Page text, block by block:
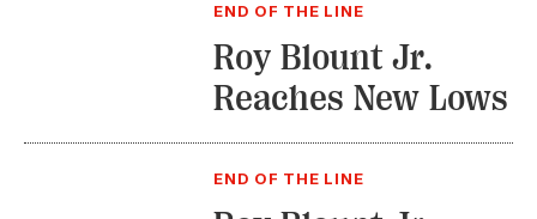
END OF THE LINE
Roy Blount Jr.
Reaches New Lows
END OF THE LINE